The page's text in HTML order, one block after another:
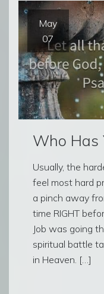
May
07
Who Has
Usually, the
feel most hard
a pinch away
time RIGHT
Job was going
spiritual battle
in Heaven. […]